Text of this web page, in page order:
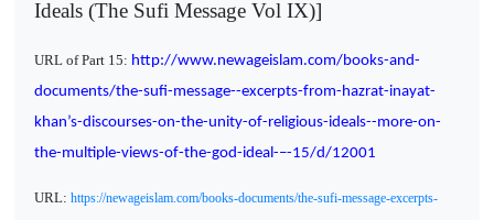
Ideals (The Sufi Message Vol IX)]
URL of Part 15: http://www.newageislam.com/books-and-
documents/the-sufi-message--excerpts-from-hazrat-inayat-
khan’s-discourses-on-the-unity-of-religious-ideals--more-on-
the-multiple-views-of-the-god-ideal-–-15/d/12001
URL: https://newageislam.com/books-documents/the-sufi-message-excerpts-